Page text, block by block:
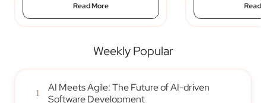
Read More Read
Weekly Popular
1
AI Meets Agile: The Future of AI-driven
Software Development